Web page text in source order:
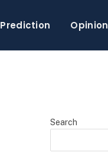
Prediction Opinion
Search